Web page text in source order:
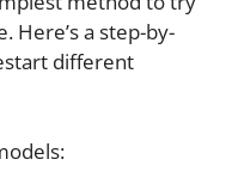
Here’s a step-by-
different